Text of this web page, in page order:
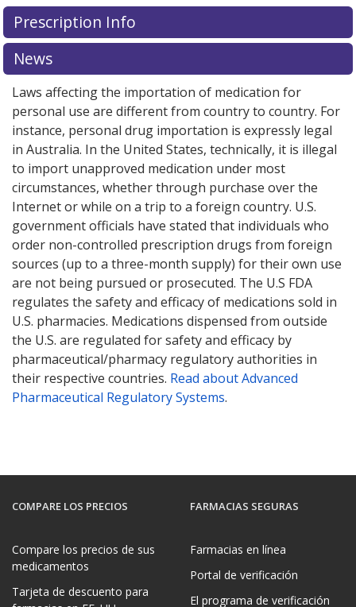
There are currently no discount coupons listed
for Glucophage 500 mg.
or exploreinternational online pharmacyoptions.
There are currently no discount coupons listed
for Glucophage 500 mg.
or exploreinternational online pharmacyoptions.
Prescription Info
News
Laws affecting the importation of medication for
personal use are different from country to country. For
instance, personal drug importation is expressly legal
in Australia. In the United States, technically, it is illegal
to import unapproved medication under most
circumstances, whether through purchase over the
Internet or while on a trip to a foreign country. U.S.
government officials have stated that individuals who
order non-controlled prescription drugs from foreign
sources (up to a three-month supply) for their own use
are not being pursued or prosecuted. The U.S FDA
regulates the safety and efficacy of medications sold in
U.S. pharmacies. Medications dispensed from outside
the U.S. are regulated for safety and efficacy by
pharmaceutical/pharmacy regulatory authorities in
their respective countries. Read about Advanced
Pharmaceutical Regulatory Systems.
COMPARE LOS PRECIOS
Compare los precios de sus
medicamentos
Tarjeta de descuento para
FARMACIAS SEGURAS
Farmacias en línea
Portal de verificación
El programa de verificación